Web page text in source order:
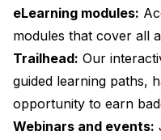
eLearning modules:
modules that cover all
Trailhead: Our
guided learning paths,
opportunity to earn
Webinars and events: